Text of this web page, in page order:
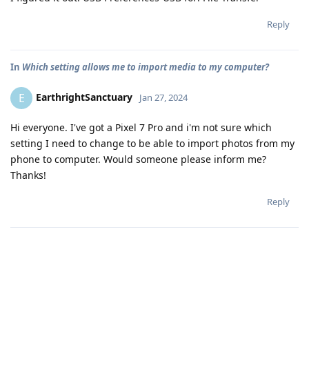
Reply
In Which setting allows me to import media to my computer?
E EarthrightSanctuary Jan 27, 2024
Hi everyone. I've got a Pixel 7 Pro and i'm not sure which
setting I need to change to be able to import photos from my
phone to computer. Would someone please inform me?
Thanks!
Reply